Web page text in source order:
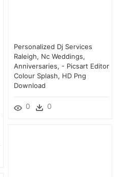
Personalized Dj Services
Raleigh, Nc Weddings,
Anniversaries, - Picsart Editor
Colour Splash, HD Png
Download
0 0